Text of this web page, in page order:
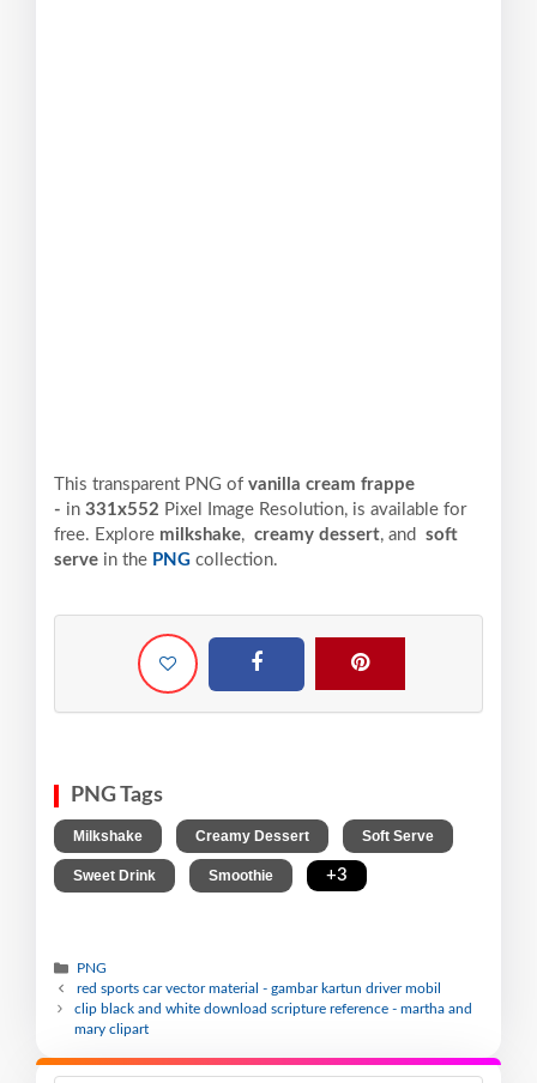
This transparent PNG of vanilla cream frappe
- in 331x552 Pixel Image Resolution, is available for
free. Explore milkshake, creamy dessert, and soft
serve in the PNG collection.
PNG Tags
Milkshake Creamy Dessert Soft Serve
Sweet Drink Smoothie +3
PNG
red sports car vector material - gambar kartun driver mobil
clip black and white download scripture reference - martha and
mary clipart